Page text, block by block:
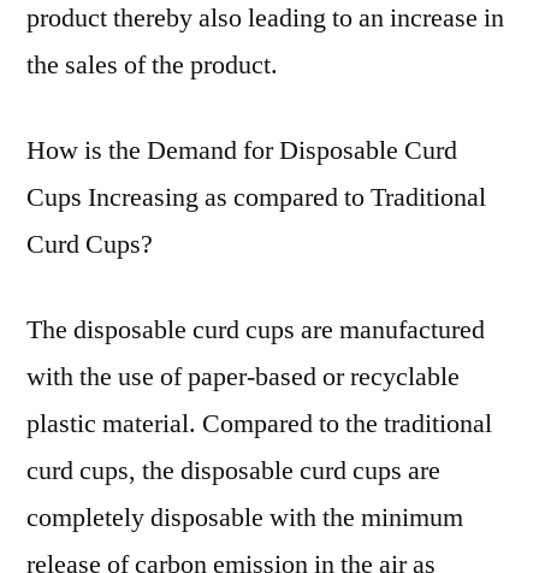
product thereby also leading to an increase in
the sales of the product.
How is the Demand for Disposable Curd
Cups Increasing as compared to Traditional
Curd Cups?
The disposable curd cups are manufactured
with the use of paper-based or recyclable
plastic material. Compared to the traditional
curd cups, the disposable curd cups are
completely disposable with the minimum
release of carbon emission in the air as